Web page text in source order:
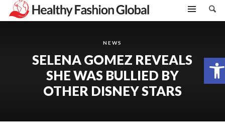
Open toolbar
NEWS
SELENA GOMEZ REVEALS
SHE WAS BULLIED BY
OTHER DISNEY STARS